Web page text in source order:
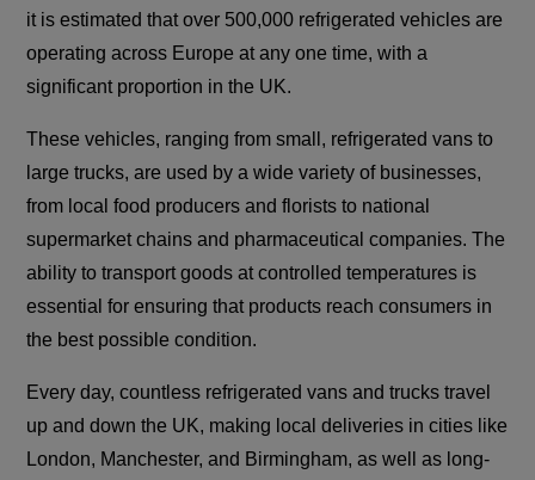
it is estimated that over 500,000 refrigerated vehicles are
operating across Europe at any one time, with a
significant proportion in the UK.
These vehicles, ranging from small, refrigerated vans to
large trucks, are used by a wide variety of businesses,
from local food producers and florists to national
supermarket chains and pharmaceutical companies. The
ability to transport goods at controlled temperatures is
essential for ensuring that products reach consumers in
the best possible condition.
Every day, countless refrigerated vans and trucks travel
up and down the UK, making local deliveries in cities like
London, Manchester, and Birmingham, as well as long-